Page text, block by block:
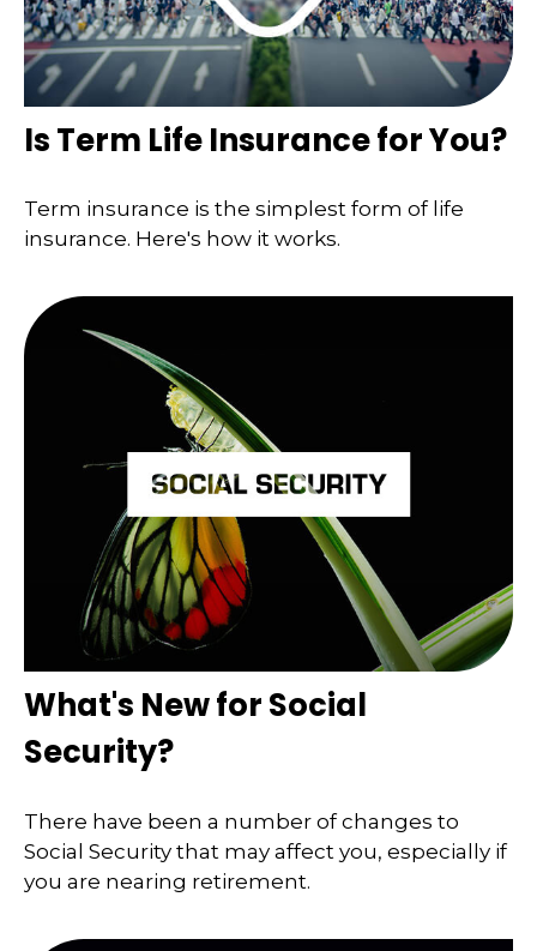
Is Term Life Insurance for You?
Term insurance is the simplest form of life
insurance. Here's how it works.
What's New for Social
Security?
There have been a number of changes to
Social Security that may affect you, especially if
you are nearing retirement.